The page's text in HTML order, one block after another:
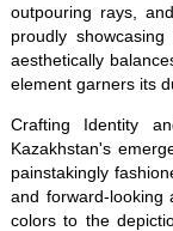
outpouring rays,
proudly
aesthetically
element garners its
Crafting Identity
Kazakhstan's
painstakingly
and forward-looking
colors to the